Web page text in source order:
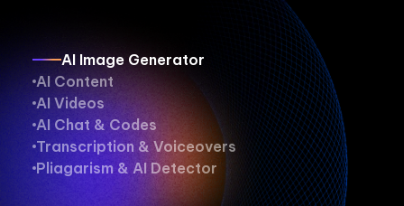
AI Image Generator
AI Content
AI Videos
AI Chat & Codes
Transcription & Voiceovers
Pliagarism & AI Detector